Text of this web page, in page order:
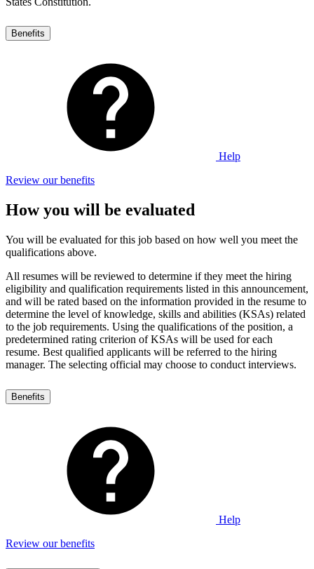
Benefits
Help
Review our benefits
How you will be evaluated
You will be evaluated for this job based on how well you meet the
qualifications above.
All resumes will be reviewed to determine if they meet the hiring
eligibility and qualification requirements listed in this announcement,
and will be rated based on the information provided in the resume to
determine the level of knowledge, skills and abilities (KSAs) related
to the job requirements. Using the qualifications of the position, a
predetermined rating criterion of KSAs will be used for each
resume. Best qualified applicants will be referred to the hiring
manager. The selecting official may choose to conduct interviews.
Benefits
Help
Review our benefits